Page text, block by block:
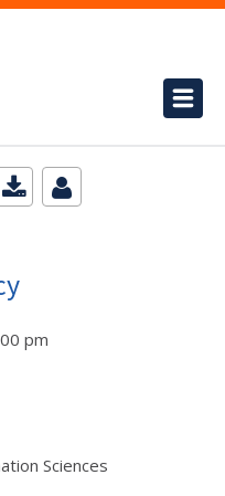
pm
Sciences